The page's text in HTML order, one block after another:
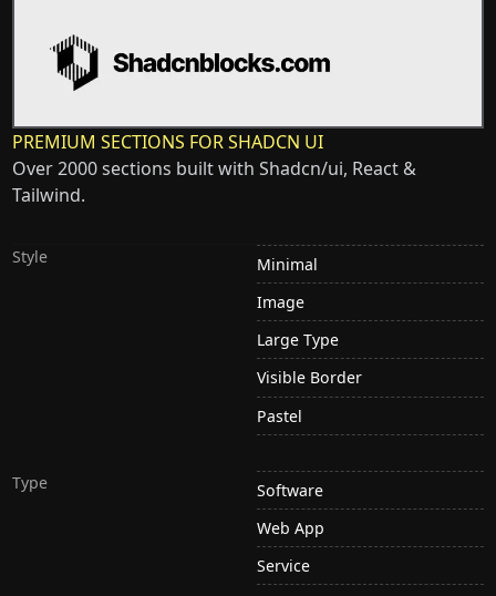
PREMIUM SECTIONS FOR SHADCN UI
Over 2000 sections built with Shadcn/ui, React &
Tailwind.
Style
Minimal
Image
Large Type
Visible Border
Pastel
Type
Software
Web App
Service